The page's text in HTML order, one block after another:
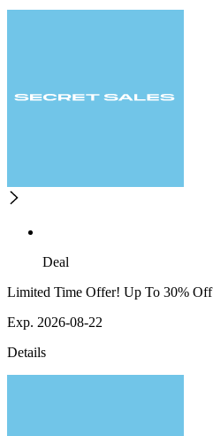
Deal
Limited Time Offer! Up To 30% Off
Exp. 2026-08-22
Details